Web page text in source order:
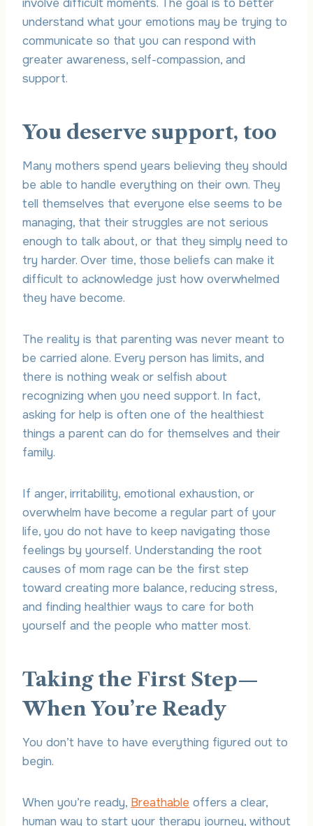
involve difficult moments. The goal is to better
understand what your emotions may be trying to
communicate so that you can respond with
greater awareness, self-compassion, and
support.
You deserve support, too
Many mothers spend years believing they should
be able to handle everything on their own. They
tell themselves that everyone else seems to be
managing, that their struggles are not serious
enough to talk about, or that they simply need to
try harder. Over time, those beliefs can make it
difficult to acknowledge just how overwhelmed
they have become.
The reality is that parenting was never meant to
be carried alone. Every person has limits, and
there is nothing weak or selfish about
recognizing when you need support. In fact,
asking for help is often one of the healthiest
things a parent can do for themselves and their
family.
If anger, irritability, emotional exhaustion, or
overwhelm have become a regular part of your
life, you do not have to keep navigating those
feelings by yourself. Understanding the root
causes of mom rage can be the first step
toward creating more balance, reducing stress,
and finding healthier ways to care for both
yourself and the people who matter most.
Taking the First Step—
When You’re Ready
You don’t have to have everything figured out to
begin.
When you’re ready, Breathable offers a clear,
human way to start your therapy journey, without